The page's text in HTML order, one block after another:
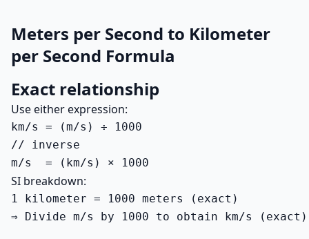
Meters per Second to Kilometer
per Second Formula
Exact relationship
Use either expression:
km/s = (m/s) ÷ 1000
// inverse
m/s  = (km/s) × 1000
SI breakdown:
1 kilometer = 1000 meters (exact)
⇒ Divide m/s by 1000 to obtain km/s